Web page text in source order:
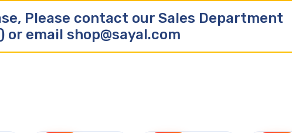
Please contact our Sales Department
email shop@sayal.com